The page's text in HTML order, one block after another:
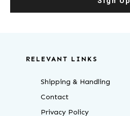
RELEVANT LINKS
Shipping & Handling
Contact
Privacy Policy